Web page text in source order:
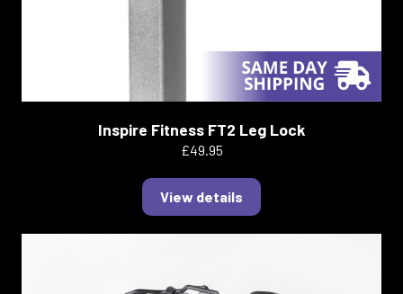
Inspire Fitness FT2 Leg Lock
£49.95
View details